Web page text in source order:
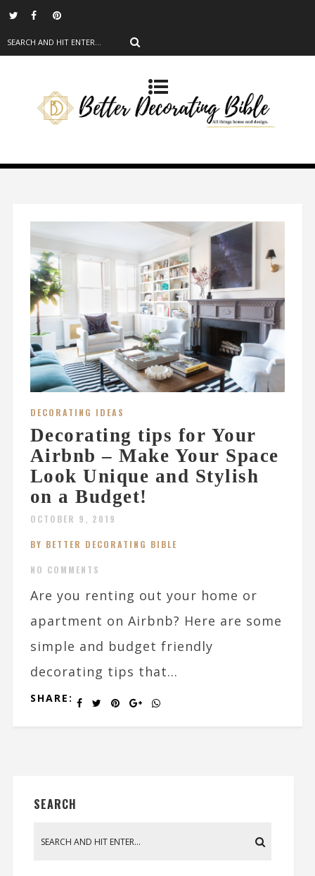
DECORATING IDEAS
Decorating tips for Your
Airbnb – Make Your Space
Look Unique and Stylish
on a Budget!
OCTOBER 9, 2019
BY BETTER DECORATING BIBLE
NO COMMENTS
Are you renting out your home or
apartment on Airbnb? Here are some
simple and budget friendly
decorating tips that...
SHARE:
SEARCH